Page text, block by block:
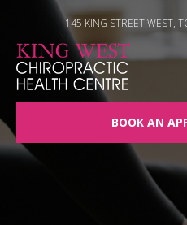
Skip to Content
145 KING STREET WEST,
BOOK AN